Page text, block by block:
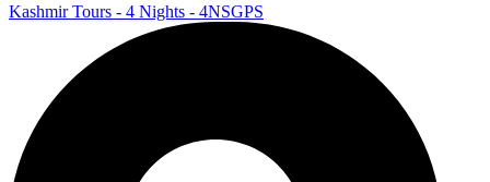
Kashmir Tours - 4 Nights - 4NSGPS